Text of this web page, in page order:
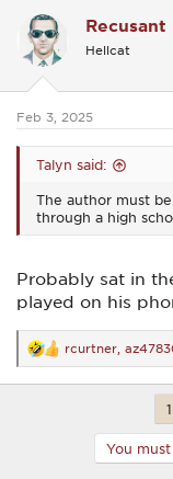
t
i
o
s
Recusant
Hellcat
Feb 3, 2025
Talyn said:
The author must
through a high
Probably sat in
played on his
R
e
a
rcurtner
You